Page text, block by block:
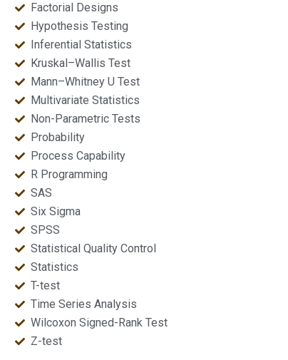
Factorial Designs
Hypothesis Testing
Inferential Statistics
Kruskal–Wallis Test
Mann–Whitney U Test
Multivariate Statistics
Non-Parametric Tests
Probability
Process Capability
R Programming
SAS
Six Sigma
SPSS
Statistical Quality Control
Statistics
T-test
Time Series Analysis
Wilcoxon Signed-Rank Test
Z-test